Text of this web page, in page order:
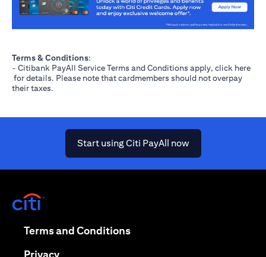
Terms & Conditions:
- Citibank PayAll Service Terms and Conditions apply, click here
(opens in a new tab)
for details. Please note that cardmembers should not overpay
their taxes.
Start using Citi PayAll now(opens in a new
Terms and Conditions(opens in a new tab)
Privacy(opens in a new tab)